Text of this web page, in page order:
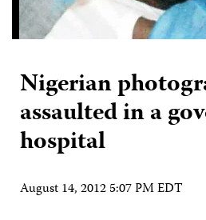
Nigerian
assaulted in a
hospital
August 14, 2012 5:07 PM EDT